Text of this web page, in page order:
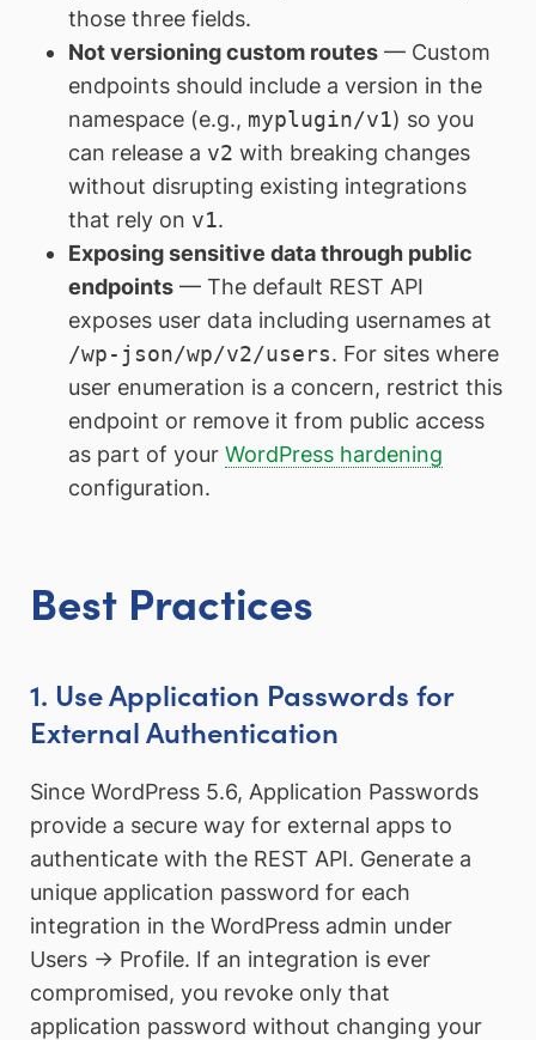
those three fields.
Not versioning custom routes— Custom
endpoints should include a version in the
namespace (e.g., myplugin/v1) so you
can release a v2 with breaking changes
without disrupting existing integrations
that rely on v1.
Exposing sensitive data through public
endpoints— The default REST API
exposes user data including usernames at
/wp-json/wp/v2/users. For sites where
user enumeration is a concern, restrict this
endpoint or remove it from public access
as part of your WordPress hardening
configuration.
Best Practices
1. Use Application Passwords for
External Authentication
Since WordPress 5.6, Application Passwords
provide a secure way for external apps to
authenticate with the REST API. Generate a
unique application password for each
integration in the WordPress admin under
Users → Profile. If an integration is ever
compromised, you revoke only that
application password without changing your